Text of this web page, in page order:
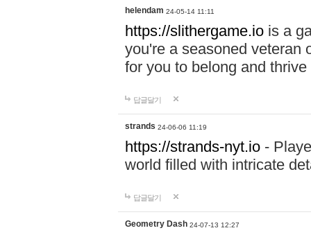
helendam 24-05-14 11:11
https://slithergame.io is a
you're a seasoned veteran
for you to belong and
답글달기
strands 24-06-06 11:19
https://strands-nyt.io -
world filled with intricate
답글달기
Geometry Dash 24-07-13 12:27